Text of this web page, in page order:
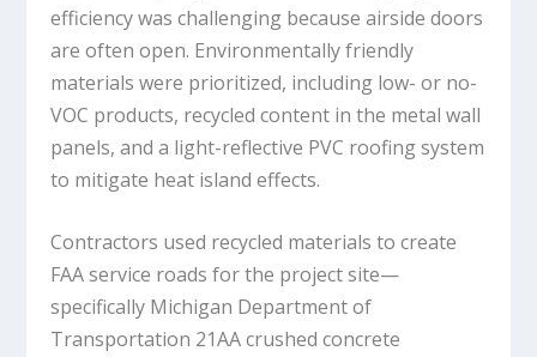
efficiency was challenging because airside doors
are often open. Environmentally friendly
materials were prioritized, including low- or no-
VOC products, recycled content in the metal wall
panels, and a light-reflective PVC roofing system
to mitigate heat island effects.
Contractors used recycled materials to create
FAA service roads for the project site—
specifically Michigan Department of
Transportation 21AA crushed concrete